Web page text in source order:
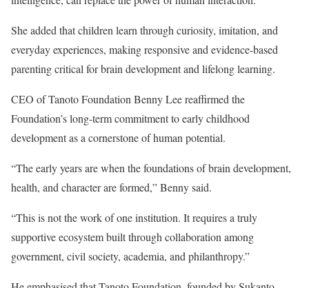
She added that children learn through curiosity, imitation, and
everyday experiences, making responsive and evidence-based
parenting critical for brain development and lifelong learning.
CEO of Tanoto Foundation Benny Lee reaffirmed the
Foundation’s long-term commitment to early childhood
development as a cornerstone of human potential.
“The early years are when the foundations of brain development,
health, and character are formed,” Benny said.
“This is not the work of one institution. It requires a truly
supportive ecosystem built through collaboration among
government, civil society, academia, and philanthropy.”